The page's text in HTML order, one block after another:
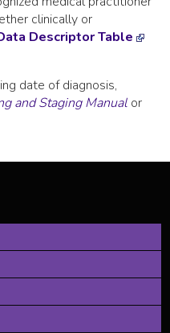
clinically or
Descriptor Table
date of diagnosis,
and Staging Manual or